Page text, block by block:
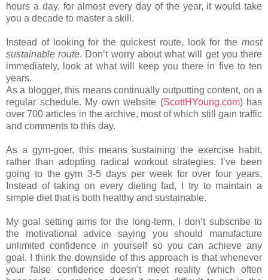
hours a day, for almost every day of the year, it would take
you a decade to master a skill.
Instead of looking for the quickest route, look for the most
sustainable route. Don’t worry about what will get you there
immediately, look at what will keep you there in five to ten
years.
As a blogger, this means continually outputting content, on a
regular schedule. My own website (ScottHYoung.com) has
over 700 articles in the archive, most of which still gain traffic
and comments to this day.
As a gym-goer, this means sustaining the exercise habit,
rather than adopting radical workout strategies. I’ve been
going to the gym 3-5 days per week for over four years.
Instead of taking on every dieting fad, I try to maintain a
simple diet that is both healthy and sustainable.
My goal setting aims for the long-term. I don’t subscribe to
the motivational advice saying you should manufacture
unlimited confidence in yourself so you can achieve any
goal. I think the downside of this approach is that whenever
your false confidence doesn’t meet reality (which often